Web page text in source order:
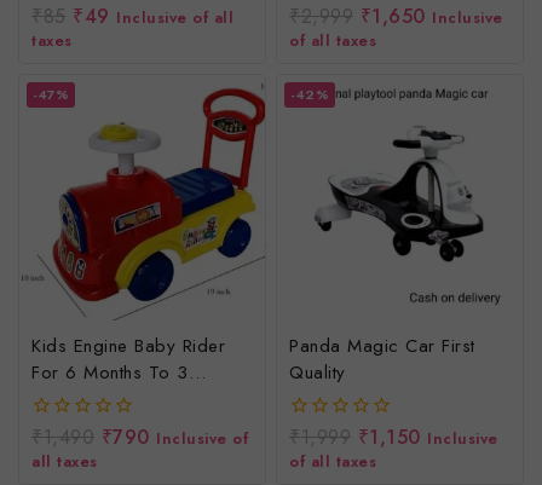
0
out
of
₹85 ₹49 Inclusive of all
taxes
0
out
of
₹2,999 ₹1,650 Inclusive
of all taxes
-47%
Kids Engine Baby Rider
For 6 Months To 3
Years/Engine Ride On
Toys
0
out
of
₹1,490 ₹790 Inclusive of
all taxes
-42%
Panda Magic Car First
Quality
0
out
of
₹1,999 ₹1,150 Inclusive
of all taxes